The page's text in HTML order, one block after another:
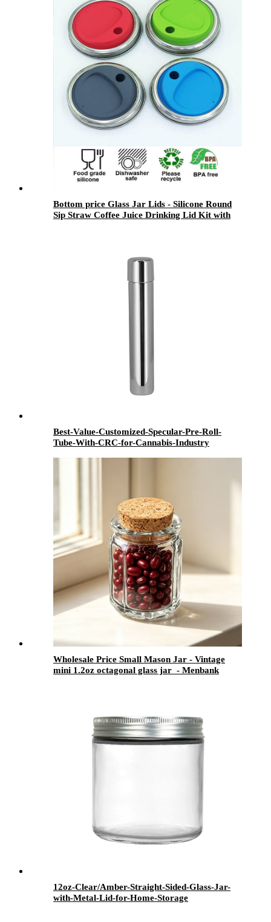
Bottom price Glass Jar Lids - Silicone Round
Sip Straw Coffee Juice Drinking Lid Kit with
Best-Value-Customized-Specular-Pre-Roll-
Tube-With-CRC-for-Cannabis-Industry
Wholesale Price Small Mason Jar - Vintage
mini 1.2oz octagonal glass jar - Menbank
12oz-Clear/Amber-Straight-Sided-Glass-Jar-
with-Metal-Lid-for-Home-Storage